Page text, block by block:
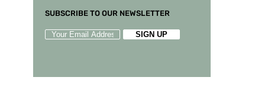
SUBSCRIBE TO OUR NEWSLETTER